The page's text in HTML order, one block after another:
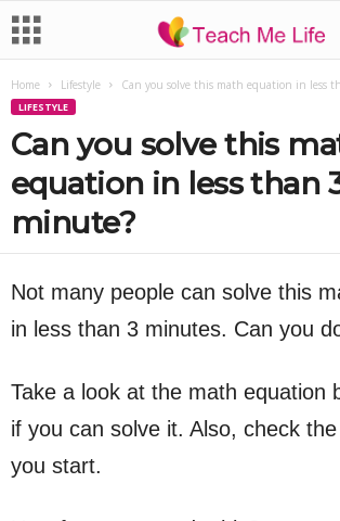
Home Lifestyle Can you solve this math equation in less
LIFESTYLE
Can you solve this
equation in less than
minute?
Not many people can solve this
in less than 3 minutes. Can you
Take a look at the math equation
if you can solve it. Also, check
you start.